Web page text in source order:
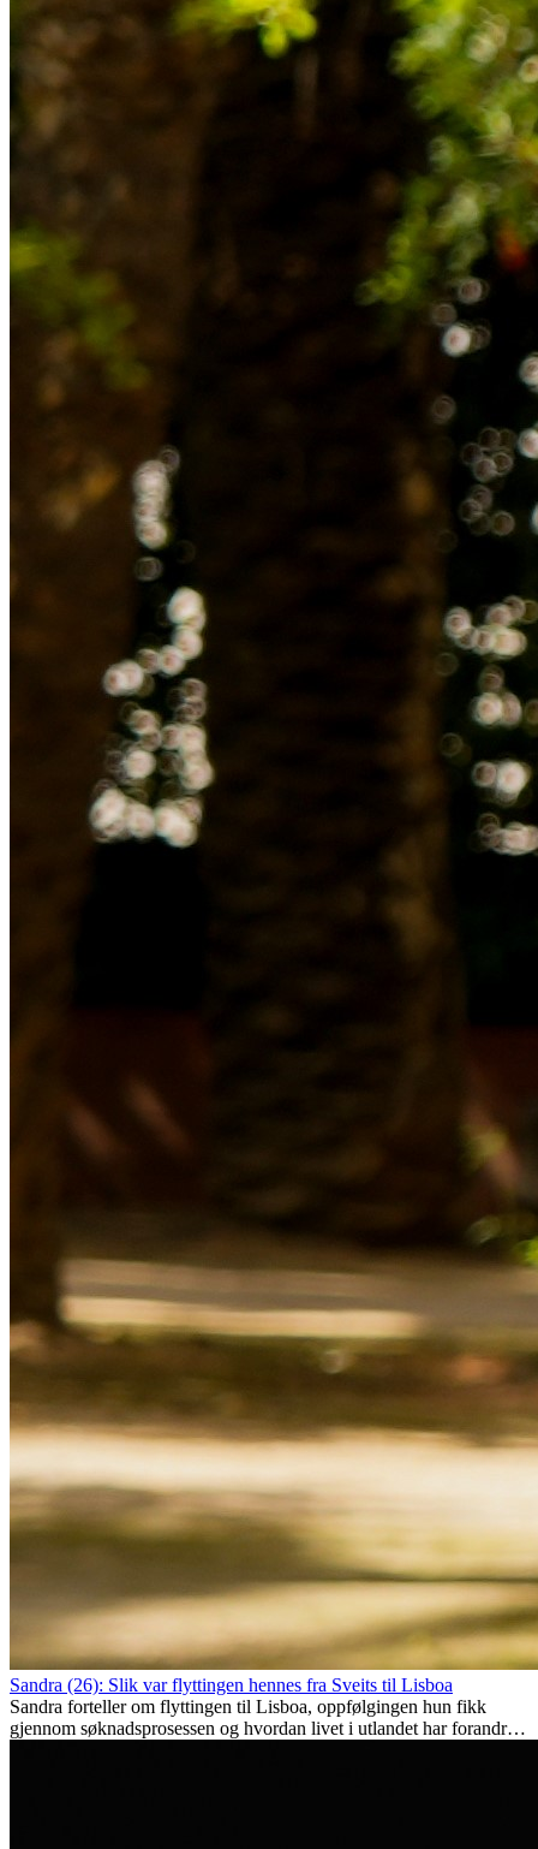
Sandra (26): Slik var flyttingen hennes fra Sveits til Lisboa
Sandra forteller om flyttingen til Lisboa, oppfølgingen hun fikk
gjennom søknadsprosessen og hvordan livet i utlandet har forandret